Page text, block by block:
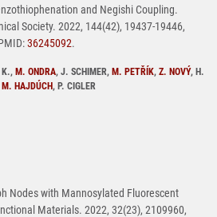
and Negishi Coupling.
Society. 2022, 144(42), 19437-19446,
36245092.
K., M. ONDRA, J. SCHIMER, M. PETŘÍK, Z. NOVÝ, H.
M. HAJDÚCH, P. CIGLER
Nodes with Mannosylated Fluorescent
Materials. 2022, 32(23), 2109960,